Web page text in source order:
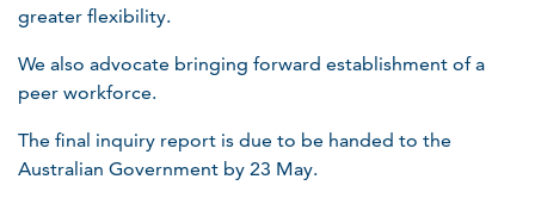
greater flexibility.
We also advocate bringing forward establishment of a
peer workforce.
The final inquiry report is due to be handed to the
Australian Government by 23​ May.